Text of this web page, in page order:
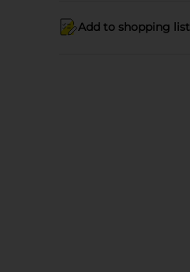
Add to shopping list